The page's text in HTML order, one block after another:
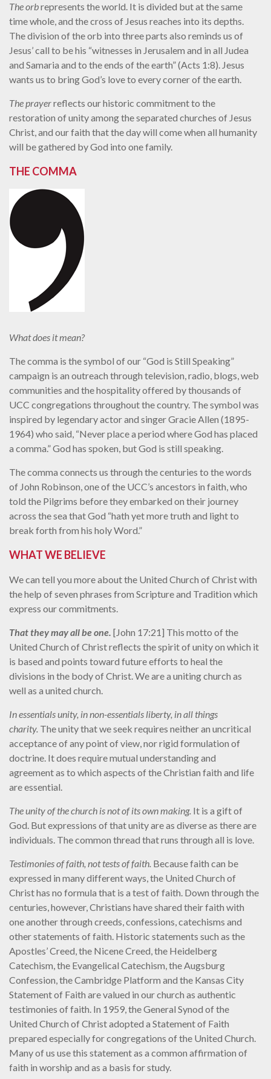
The orbrepresents the world. It is divided but at the same
time whole, and the cross of Jesus reaches into its depths.
The division of the orb into three parts also reminds us of
Jesus’ call to be his “witnesses in Jerusalem and in all Judea
and Samaria and to the ends of the earth” (Acts 1:8). Jesus
wants us to bring God’s love to every corner of the earth.
The prayerreflects our historic commitment to the
restoration of unity among the separated churches of Jesus
Christ, and our faith that the day will come when all humanity
will be gathered by God into one family.
THE COMMA
What does it mean?
The comma is the symbol of our “God is Still Speaking”
campaign is an outreach through television, radio, blogs, web
communities and the hospitality offered by thousands of
UCC congregations throughout the country. The symbol was
inspired by legendary actor and singer Gracie Allen (1895-
1964) who said, “Never place a period where God has placed
a comma.” God has spoken, but God is still speaking.
The comma connects us through the centuries to the words
of John Robinson, one of the UCC’s ancestors in faith, who
told the Pilgrims before they embarked on their journey
across the sea that God “hath yet more truth and light to
break forth from his holy Word.”
WHAT WE BELIEVE
We can tell you more about the United Church of Christ with
the help of seven phrases from Scripture and Tradition which
express our commitments.
That they may all be one. [John 17:21] This motto of the
United Church of Christ reflects the spirit of unity on which it
is based and points toward future efforts to heal the
divisions in the body of Christ. We are a uniting church as
well as a united church.
In essentials unity, in non-essentials liberty, in all things
charity. The unity that we seek requires neither an uncritical
acceptance of any point of view, nor rigid formulation of
doctrine. It does require mutual understanding and
agreement as to which aspects of the Christian faith and life
are essential.
The unity of the church is not of its own making. It is a gift of
God. But expressions of that unity are as diverse as there are
individuals. The common thread that runs through all is love.
Testimonies of faith, not tests of faith. Because faith can be
expressed in many different ways, the United Church of
Christ has no formula that is a test of faith. Down through the
centuries, however, Christians have shared their faith with
one another through creeds, confessions, catechisms and
other statements of faith. Historic statements such as the
Apostles’ Creed, the Nicene Creed, the Heidelberg
Catechism, the Evangelical Catechism, the Augsburg
Confession, the Cambridge Platform and the Kansas City
Statement of Faith are valued in our church as authentic
testimonies of faith. In 1959, the General Synod of the
United Church of Christ adopted a Statement of Faith
prepared especially for congregations of the United Church.
Many of us use this statement as a common affirmation of
faith in worship and as a basis for study.